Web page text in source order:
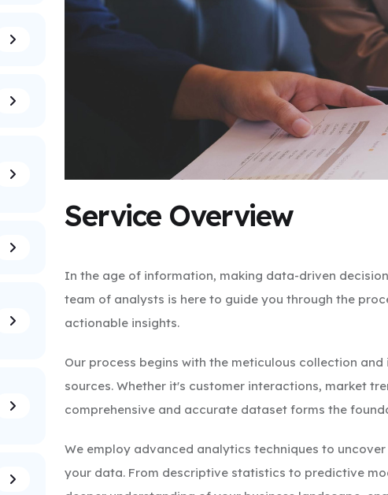
Service Overview
In the age of information, making data-driven
team of analysts is here to guide you through the
actionable insights.
Our process begins with the meticulous collection
sources. Whether it's customer interactions, market
comprehensive and accurate dataset forms the
We employ advanced analytics techniques to
your data. From descriptive statistics to predictive